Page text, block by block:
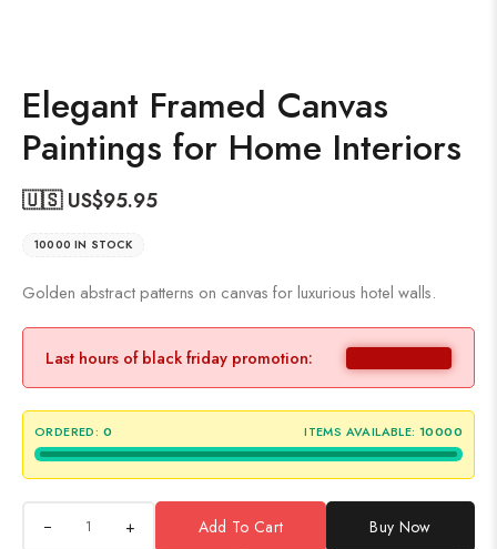
Elegant Framed Canvas
Paintings for Home Interiors
🇺🇸 US$95.95
10000 IN STOCK
Golden abstract patterns on canvas for luxurious hotel walls.
Last hours of black friday promotion:
ORDERED: 0 ITEMS AVAILABLE: 10000
+ Add To Cart Buy Now